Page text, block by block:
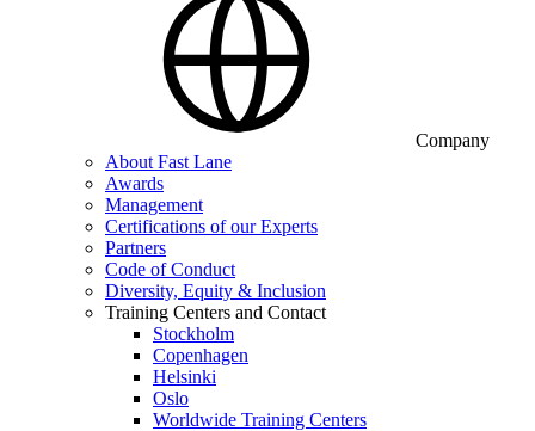
Company
About Fast Lane
Awards
Management
Certifications of our Experts
Partners
Code of Conduct
Diversity, Equity & Inclusion
Training Centers and Contact
Stockholm
Copenhagen
Helsinki
Oslo
Worldwide Training Centers